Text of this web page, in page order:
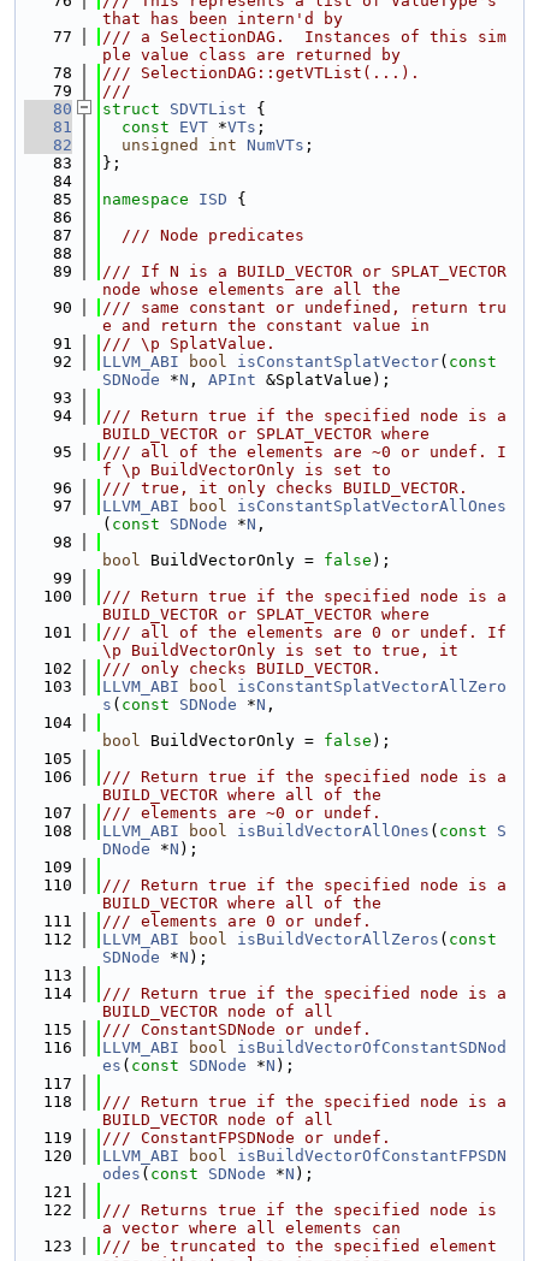
that has been intern'd by
   77
/// a SelectionDAG.  Instances of this sim
ple value class are returned by
   78
/// SelectionDAG::getVTList(...).
   79
///
   80
struct SDVTList {
   81
const EVT *VTs ;
   82
unsigned int NumVTs ;
   83
};
   84
   85
namespace ISD {
   86
   87
  /// Node predicates
   88
   89
/// If N is a BUILD_VECTOR or SPLAT_VECTOR
node whose elements are all the
   90
/// same constant or undefined, return tru
e and return the constant value in
   91
/// \p SplatValue.
   92
LLVM_ABI bool isConstantSplatVector( const
SDNode *N , APInt &SplatValue);
   93
   94
/// Return true if the specified node is a
BUILD_VECTOR or SPLAT_VECTOR where
   95
/// all of the elements are ~0 or undef. I
f \p BuildVectorOnly is set to
   96
/// true, it only checks BUILD_VECTOR.
   97
LLVM_ABI bool
isConstantSplatVectorAllOnes
( const SDNode *N ,
   98
bool BuildVectorOnly = false );
   99
  100
/// Return true if the specified node is a
BUILD_VECTOR or SPLAT_VECTOR where
  101
/// all of the elements are 0 or undef. If
\p BuildVectorOnly is set to true, it
  102
/// only checks BUILD_VECTOR.
  103
LLVM_ABI bool
isConstantSplatVectorAllZero
s ( const SDNode *N ,
  104
bool BuildVectorOnly = false );
  105
  106
/// Return true if the specified node is a
BUILD_VECTOR where all of the
  107
/// elements are ~0 or undef.
  108
LLVM_ABI bool isBuildVectorAllOnes ( const
S
DNode *N );
  109
  110
/// Return true if the specified node is a
BUILD_VECTOR where all of the
  111
/// elements are 0 or undef.
  112
LLVM_ABI bool isBuildVectorAllZeros ( const
SDNode *N );
  113
  114
/// Return true if the specified node is a
BUILD_VECTOR node of all
  115
/// ConstantSDNode or undef.
  116
LLVM_ABI bool
isBuildVectorOfConstantSDNod
es ( const SDNode *N );
  117
  118
/// Return true if the specified node is a
BUILD_VECTOR node of all
  119
/// ConstantFPSDNode or undef.
  120
LLVM_ABI bool
isBuildVectorOfConstantFPSDN
odes ( const SDNode *N );
  121
  122
/// Returns true if the specified node is
a vector where all elements can
  123
/// be truncated to the specified element